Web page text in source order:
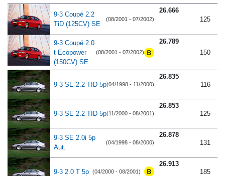
9-3 Coupé 2.2
TiD (125CV) SE
(08/2001 - 07/2002)
26.666
125
9-3 Coupé 2.0
t Ecopower
(150CV) SE
(08/2001 - 07/2002)
26.789
150
9-3 SE 2.2 TID 5p(04/1998 - 11/2000)
26.835
116
9-3 SE 2.2 TID 5p(11/2000 - 08/2001)
26.853
125
9-3 SE 2.0i 5p
Aut.
(04/1998 - 08/2000)
26.878
131
9-3 2.0 T 5p (04/2000 - 08/2001)
26.913
185